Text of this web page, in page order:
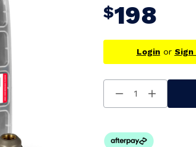
$198
Login or Sign
Decrease
Quantity
Increase
Quantity